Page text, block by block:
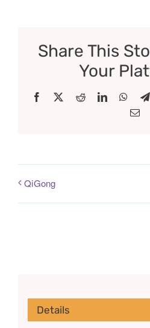
Share This
Your
Facebook RedditLinkedIn
QiGong
Details